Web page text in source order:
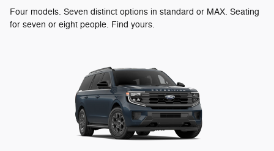
Four models. Seven distinct options in standard or MAX. Seating
for seven or eight people. Find yours.